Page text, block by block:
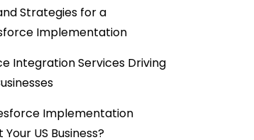
Strategies for a
Implementation
Integration Services Driving
Implementation
US Business?